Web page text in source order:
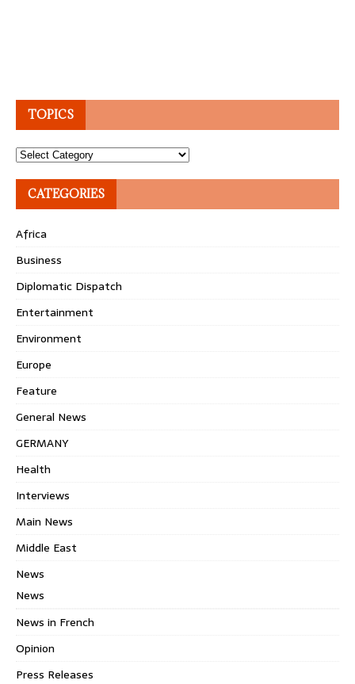
TOPICS
Topics
CATEGORIES
Africa
Business
Diplomatic Dispatch
Entertainment
Environment
Europe
Feature
General News
GERMANY
Health
Interviews
Main News
Middle East
News
News
News in French
Opinion
Press Releases